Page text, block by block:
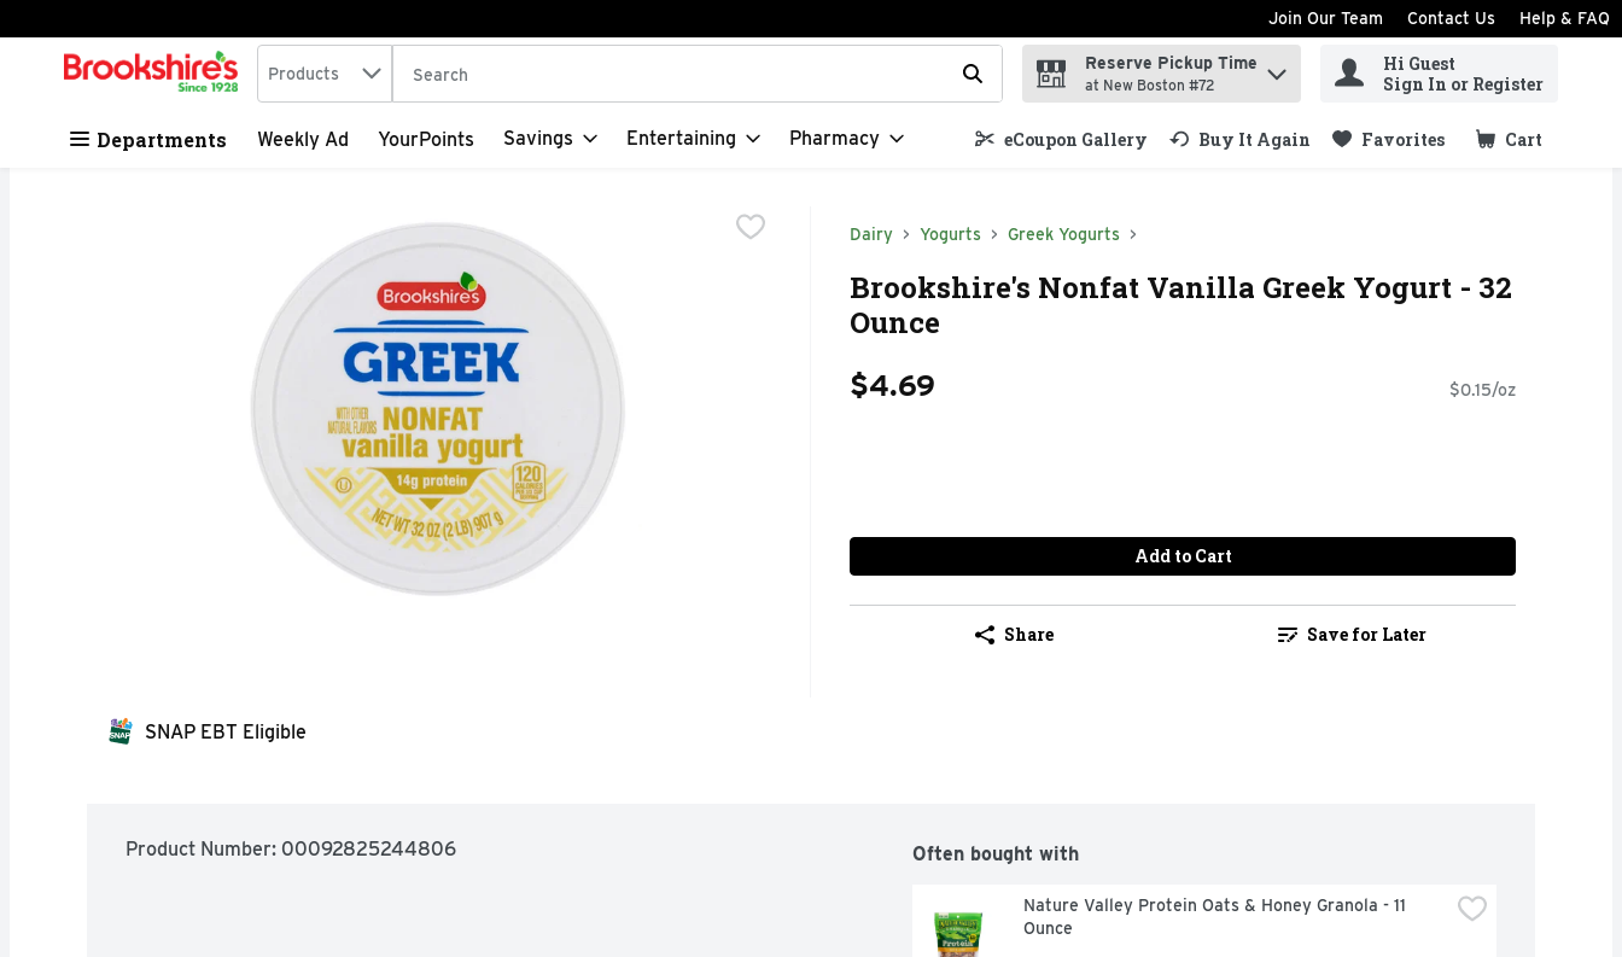
Skip header to page content
Join Our Team Contact Us Help & FAQ
.
Search in
Products The following text field is used to search for items. Type your search term to find items.
Reserve Pickup Time
at New Boston #72
Hi Guest
Sign In or Register
Departments Weekly Ad YourPoints Savings Entertaining Pharmacy eCoupon Gallery Buy It Again Favorites Cart
.
Dairy Yogurts Greek Yogurts
Brookshire's Nonfat Vanilla Greek Yogurt - 32
Ounce
$4.69 $0.15/oz
Add to Cart
Share Save for Later
SNAP EBT Eligible
Product Number: 00092825244806 Often bought with
Nature Valley Protein Oats & Honey Granola - 11
Ounce